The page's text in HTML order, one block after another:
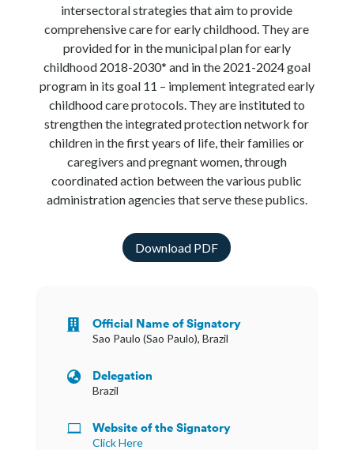
intersectoral strategies that aim to provide
comprehensive care for early childhood. They are
provided for in the municipal plan for early
childhood 2018-2030* and in the 2021-2024 goal
program in its goal 11 – implement integrated early
childhood care protocols. They are instituted to
strengthen the integrated protection network for
children in the first years of life, their families or
caregivers and pregnant women, through
coordinated action between the various public
administration agencies that serve these publics.
Download PDF
 Official Name of Signatory
Sao Paulo (Sao Paulo), Brazil
 Delegation
Brazil
 Website of the Signatory
Click Here